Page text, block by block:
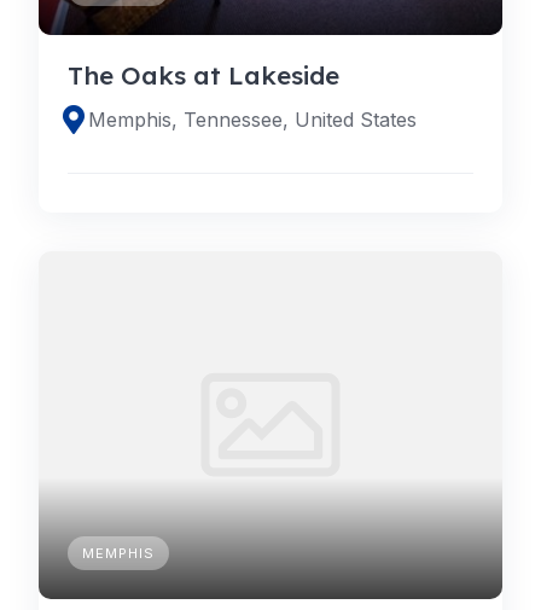
The Oaks at Lakeside
Memphis, Tennessee, United States
MEMPHIS